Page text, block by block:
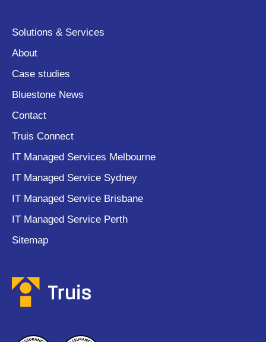
Solutions & Services
About
Case studies
Bluestone News
Contact
Truis Connect
IT Managed Services Melbourne
IT Managed Service Sydney
IT Managed Service Brisbane
IT Managed Service Perth
Sitemap